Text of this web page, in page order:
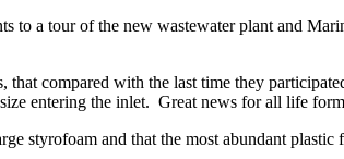
to a tour of the new wastewater plant and
compared with the last time they
entering the inlet. Great news for all life
styrofoam and that the most abundant